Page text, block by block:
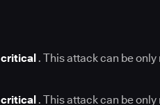
critical . This attack can be
critical . This attack can be